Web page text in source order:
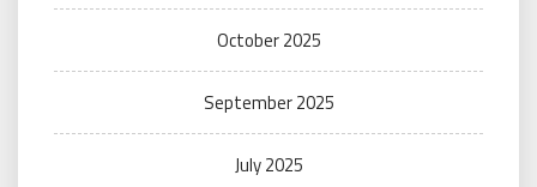
October 2025
September 2025
July 2025